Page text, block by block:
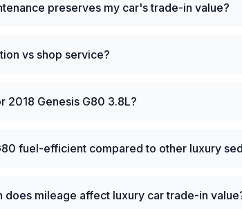
preserves my car's trade-in value?
vs shop service?
2018 Genesis G80 3.8L?
fuel-efficient compared to other luxury
does mileage affect luxury car trade-in